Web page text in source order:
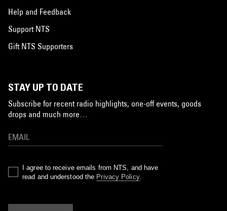
Help and Feedback
Support NTS
Gift NTS Supporters
STAY UP TO DATE
Subscribe for recent radio highlights, one-off events, goods
drops and much more…
I agree to receive emails from NTS, and have
read and understood the Privacy Policy.